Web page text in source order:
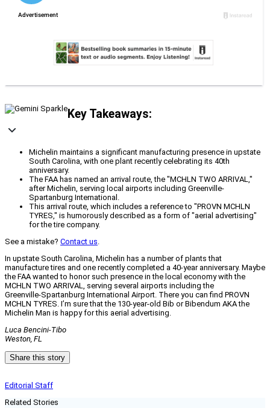
Key Takeaways:
Michelin maintains a significant manufacturing presence in upstate
South Carolina, with one plant recently celebrating its 40th
anniversary.
The FAA has named an arrival route, the "MCHLN TWO ARRIVAL,"
after Michelin, serving local airports including Greenville-
Spartanburg International.
This arrival route, which includes a reference to "PROVN MCHLN
TYRES," is humorously described as a form of "aerial advertising"
for the tire company.
See a mistake? Contact us.
In upstate South Carolina, Michelin has a number of plants that
manufacture tires and one recently completed a 40‑year anniversary. Maybe
the FAA wanted to honor such presence in the local economy with the
MCHLN TWO ARRIVAL, serving several airports including the
Greenville‑Spartanburg International Airport. There you can find PROVN
MCHLN TYRES. I’m sure that the 130‑year‑old Bib or Bibendum AKA the
Michelin Man is happy for this aerial advertising.
Luca Bencini‑Tibo
Weston, FL
Share this story
Editorial Staff
Related Stories